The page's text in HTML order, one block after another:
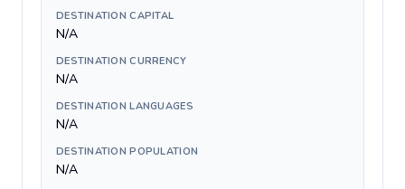
DESTINATION CAPITAL
N/A
DESTINATION CURRENCY
N/A
DESTINATION LANGUAGES
N/A
DESTINATION POPULATION
N/A